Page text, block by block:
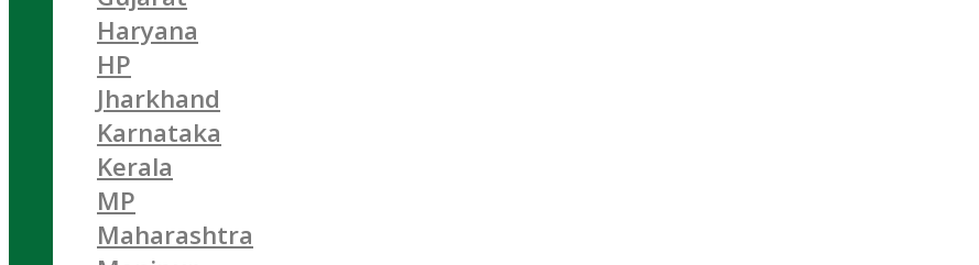
Haryana
HP
Jharkhand
Karnataka
Kerala
MP
Maharashtra